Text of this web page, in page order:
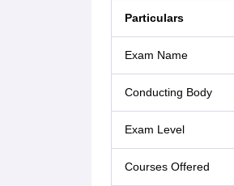
Particulars
Exam Name
Conducting Body
Exam Level
Courses Offered